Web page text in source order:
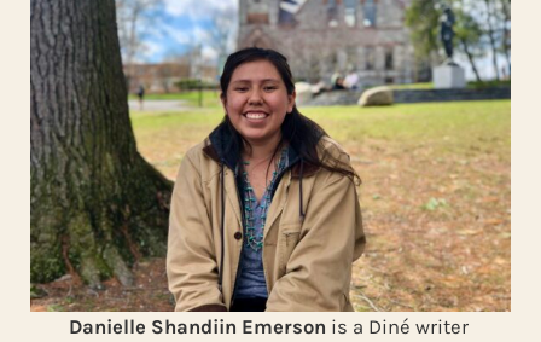
Danielle Shandiin Emerson is a Diné writer